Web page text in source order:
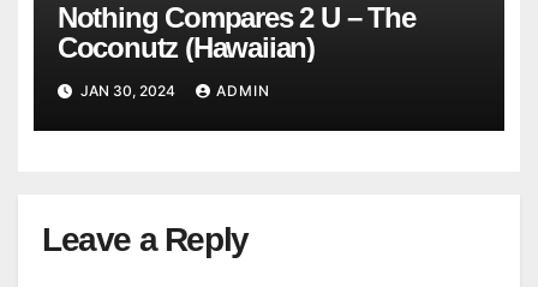
Nothing Compares 2 U – The
Coconutz (Hawaiian)
JAN 30, 2024 ADMIN
Leave a Reply